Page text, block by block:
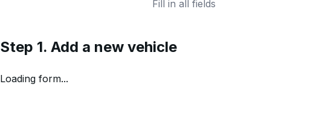
Fill in all fields
Step 1. Add a new vehicle
Loading form...